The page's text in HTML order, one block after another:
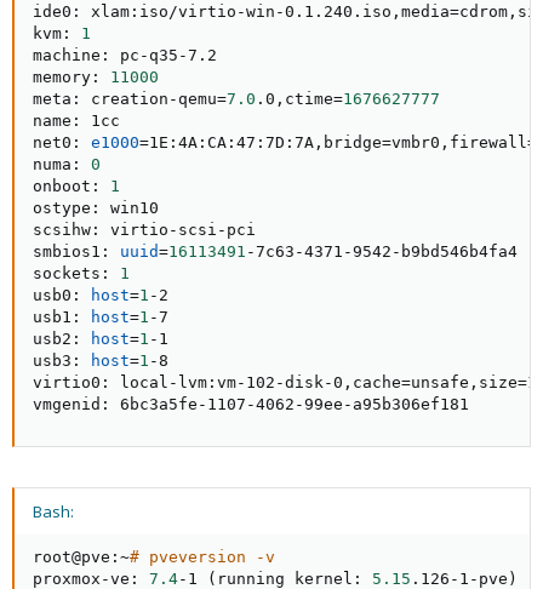
ide0: xlam:iso/virtio-win-0.1.240.iso,media=
kvm: 1
machine: pc-q35-7.2
memory: 11000
meta: creation-qemu=7.0 .0,ctime=1676627777
name: 1cc
net0: e1000=1E:4A:CA:47:7D:7A,bridge=vmbr0,firewall =
numa: 0
onboot: 1
ostype: win10
scsihw: virtio-scsi-pci
smbios1: uuid=16113491 -7c63-4371-9542-b9bd546b4fa4
sockets: 1
usb0:
host=1 -2
usb1:
host=1 -7
usb2:
host=1 -1
usb3:
host=1 -8
virtio0: local-lvm:vm-102-disk-0,cache=unsafe,size=
vmgenid: 6bc3a5fe-1107-4062-99ee-a95b306ef181
Bash:
root@pve:~# pveversion -v
proxmox-ve: 7.4-1 ( running kernel: 5.15 .126-1-pve )